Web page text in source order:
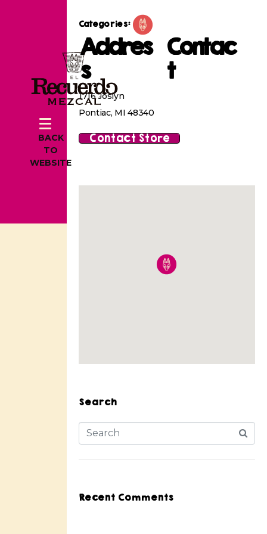
BACK
TO
WEBSITE
Categories:
Addres
s
1716 Joslyn
Pontiac, MI 48340
Contac
t
Contact Store
Search
Recent Comments